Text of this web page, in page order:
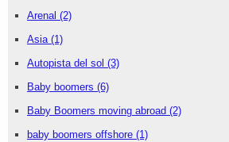
Arenal (2)
Asia (1)
Autopista del sol (3)
Baby boomers (6)
Baby Boomers moving abroad (2)
baby boomers offshore (1)